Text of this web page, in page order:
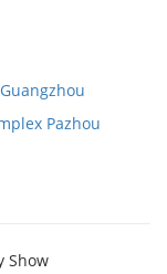
Pazhou
Show